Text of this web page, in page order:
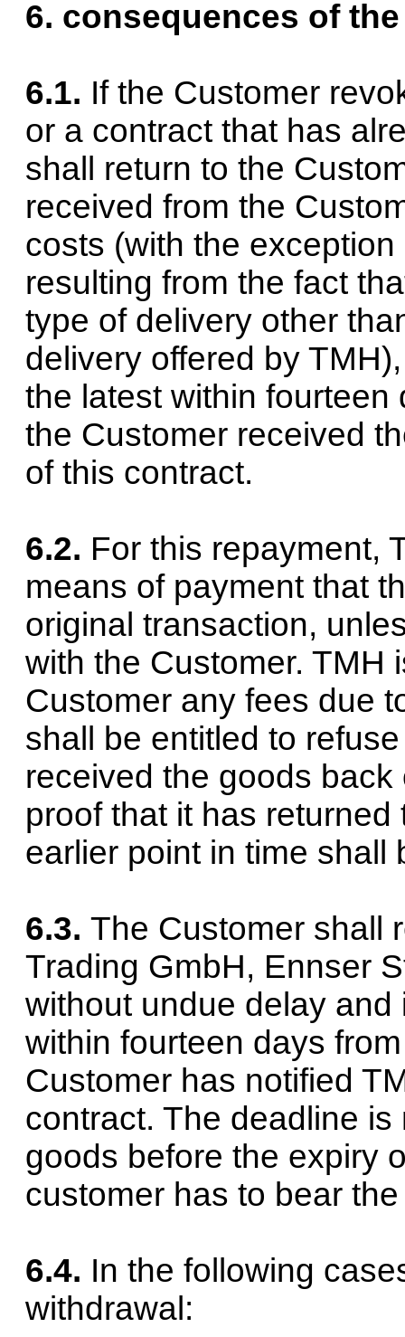
6. consequences of
6.1. If the Customer
or a contract that has
shall return to the
received from the
costs (with the
resulting from the fact
type of delivery other
delivery offered by
the latest within
the Customer received
of this contract.
6.2. For this repayment,
means of payment that
original transaction,
with the Customer. TMH
Customer any fees due
shall be entitled to
received the goods
proof that it has
earlier point in time shall
6.3. The Customer shall
Trading GmbH, Ennser
without undue delay
within fourteen days
Customer has notified
contract. The deadline
goods before the expiry
customer has to bear
6.4. In the following
withdrawal: